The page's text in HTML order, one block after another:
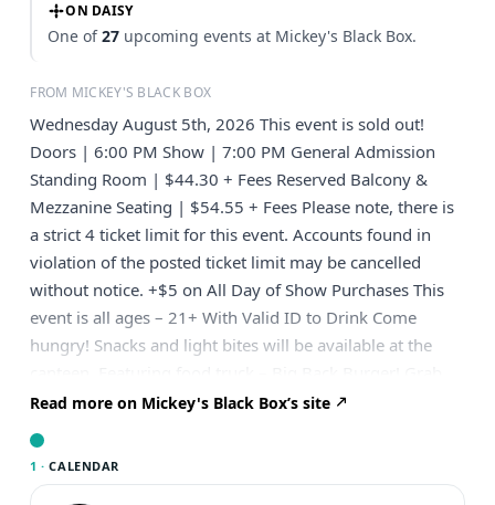
ON DAISY
One of27 upcoming events at Mickey's Black Box.
FROM MICKEY'S BLACK BOX
Wednesday August 5th, 2026 This event is sold out!
Doors | 6:00 PM Show | 7:00 PM General Admission
Standing Room | $44.30 + Fees Reserved Balcony &
Mezzanine Seating | $54.55 + Fees Please note, there is
a strict 4 ticket limit for this event. Accounts found in
violation of the posted ticket limit may be cancelled
without notice. +$5 on All Day of Show Purchases This
event is all ages – 21+ With Valid ID to Drink Come
hungry! Snacks and light bites will be available at the
delish burgers & more located right outside the main
entrance. —————————————————
————————————————— GRAMMY® Award-
Read more on Mickey's Black Box’s site
1 · CALENDAR